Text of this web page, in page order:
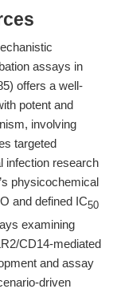
assays in
offers a well-
potent and
involving
targeted
infection research
physicochemical
and defined IC50
examining
CD14-mediated
and assay
driven